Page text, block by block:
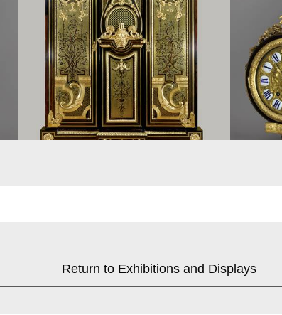
Return to Exhibitions and Displays